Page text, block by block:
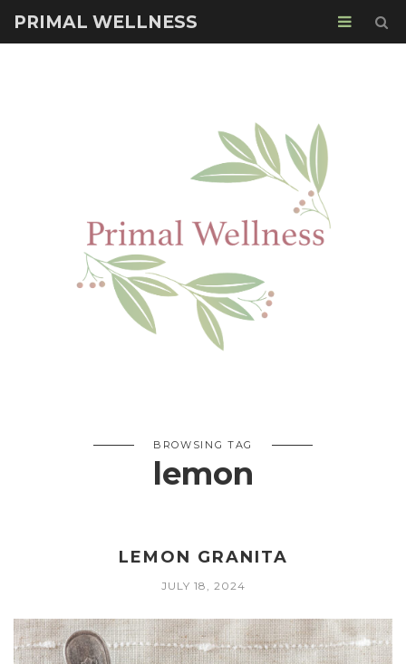
PRIMAL WELLNESS
BROWSING TAG
lemon
LEMON GRANITA
JULY 18, 2024